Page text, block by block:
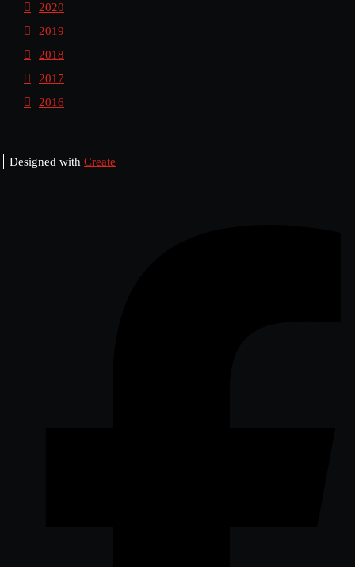
2020
2019
2018
2017
2016
Designed with Create